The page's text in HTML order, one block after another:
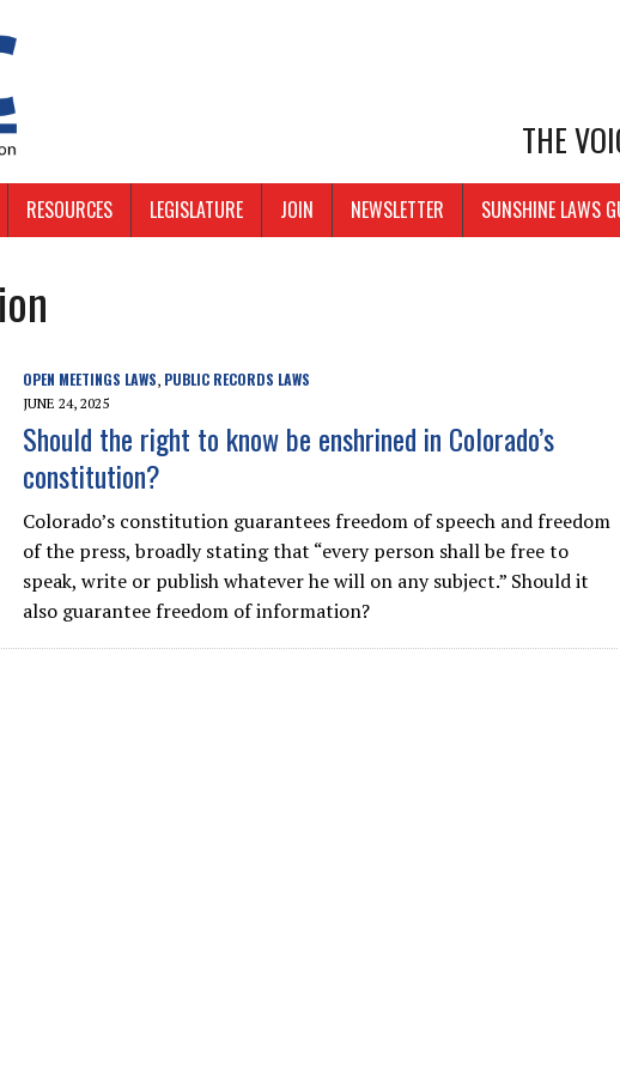
THE
RESOURCES LEGISLATURE JOIN NEWSLETTER SUNSHINE LAWS
OPEN MEETINGS LAWS, PUBLIC RECORDS LAWS
JUNE 24, 2025
Should the right to know be enshrined in Colorado’s
constitution?
Colorado’s constitution guarantees freedom of speech and freedom
of the press, broadly stating that “every person shall be free to
speak, write or publish whatever he will on any subject.” Should it
also guarantee freedom of information?